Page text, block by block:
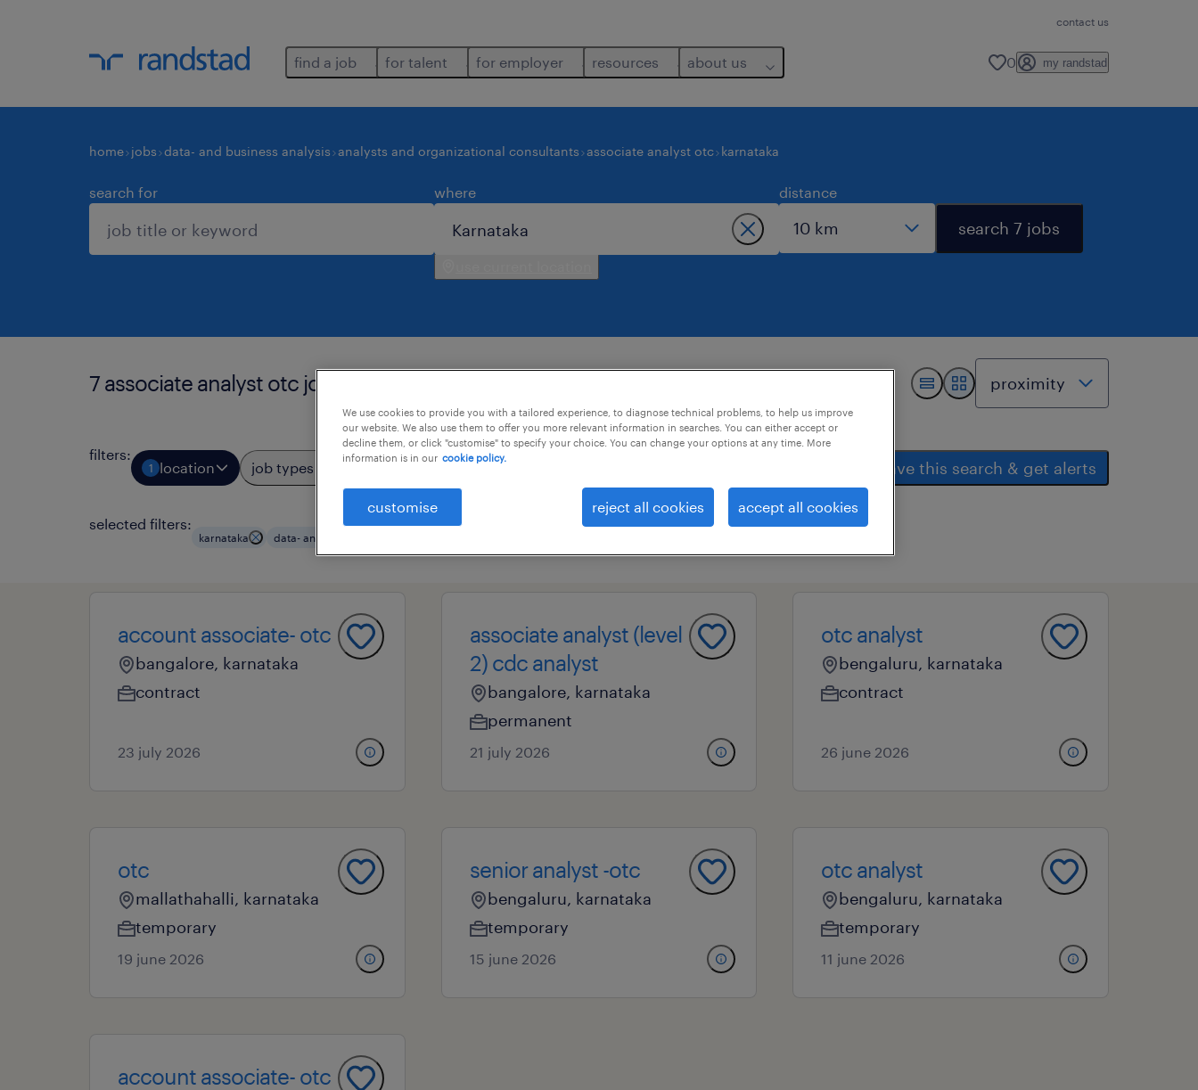
contact us
find a job for talent for employer resources about us 0 my randstad
home jobs data- and business analysis analysts and organizational consultants associate analyst otc karnataka
search for where distance
search 7 jobs
7 associate analyst otc jobs found in karnataka.
filters:
1 location job types professional field save this search & get alerts
selected filters:
karnataka data- and business analysis
account associate- otc
bangalore, karnataka
contract
23 july 2026
associate analyst (level
2) cdc analyst
bangalore, karnataka
permanent
21 july 2026
otc analyst
bengaluru, karnataka
contract
26 june 2026
otc
mallathahalli, karnataka
temporary
19 june 2026
senior analyst -otc
bengaluru, karnataka
temporary
15 june 2026
otc analyst
bengaluru, karnataka
temporary
11 june 2026
account associate- otc
We use cookies to provide you with a tailored experience, to diagnose technical problems, to help us improve
our website. We also use them to offer you more relevant information in searches. You can either accept or
decline them, or click "customise" to specify your choice. You can change your options at any time. More
information is in our cookie policy.
customise reject all cookies accept all cookies